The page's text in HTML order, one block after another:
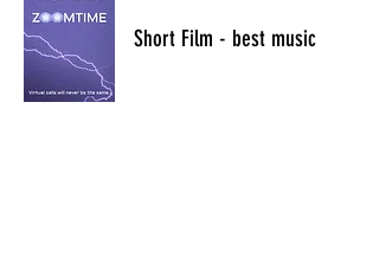
​Short Film - best music